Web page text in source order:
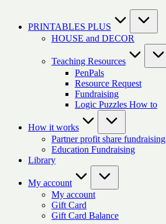
PRINTABLES PLUS
HOUSE and DECOR
Teaching Resources
PenPals
Resource Request
Fundraising
Logic Puzzles How to
How it works
Partner profit share fundraising
Education Fundraising
Library
My account
My account
Gift Card
Gift Card Balance